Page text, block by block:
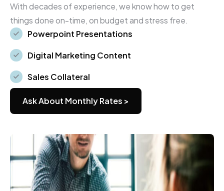
With decades of experience, we know how to get
things done on-time, on budget and stress free.
Powerpoint Presentations
Digital Marketing Content
Sales Collateral
Ask About Monthly Rates >